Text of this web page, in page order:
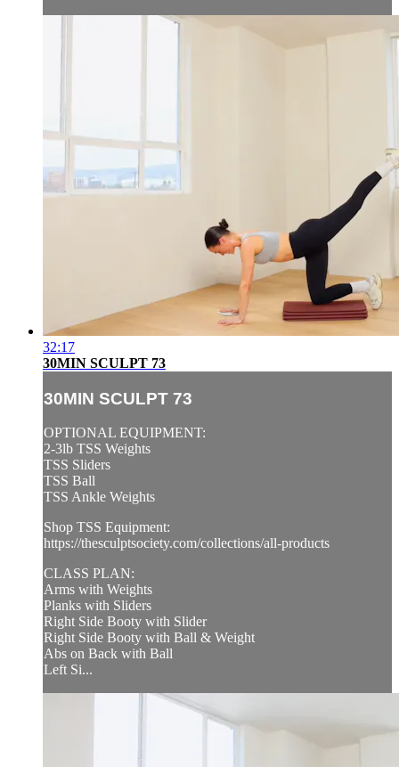
32:17
30MIN SCULPT 73
30MIN SCULPT 73
OPTIONAL EQUIPMENT:
2-3lb TSS Weights
TSS Sliders
TSS Ball
TSS Ankle Weights
Shop TSS Equipment:
https://thesculptsociety.com/collections/all-products
CLASS PLAN:
Arms with Weights
Planks with Sliders
Right Side Booty with Slider
Right Side Booty with Ball & Weight
Abs on Back with Ball
Left Si...